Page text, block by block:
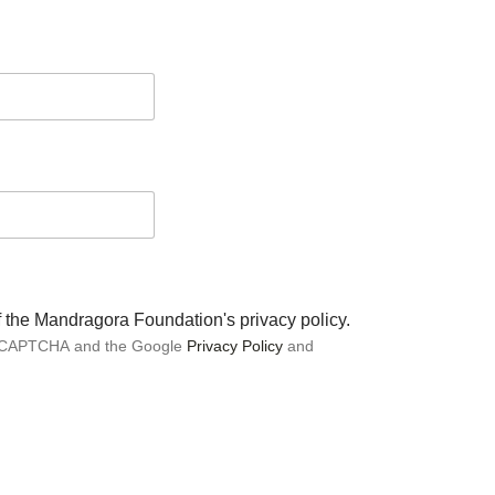
the Mandragora Foundation's privacy policy.
and the Google Privacy Policyand